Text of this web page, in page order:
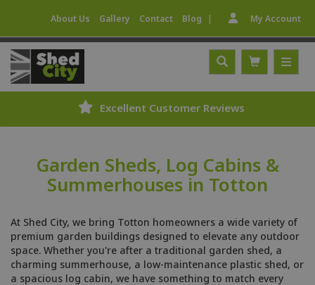
About Us Gallery Contact Blog | My Account
Excellent Customer Reviews
Garden Sheds, Log Cabins &
Summerhouses in Totton
At Shed City, we bring Totton homeowners a wide variety of
premium garden buildings designed to elevate any outdoor
space. Whether you're after a traditional garden shed, a
charming summerhouse, a low-maintenance plastic shed, or
a spacious log cabin, we have something to match every